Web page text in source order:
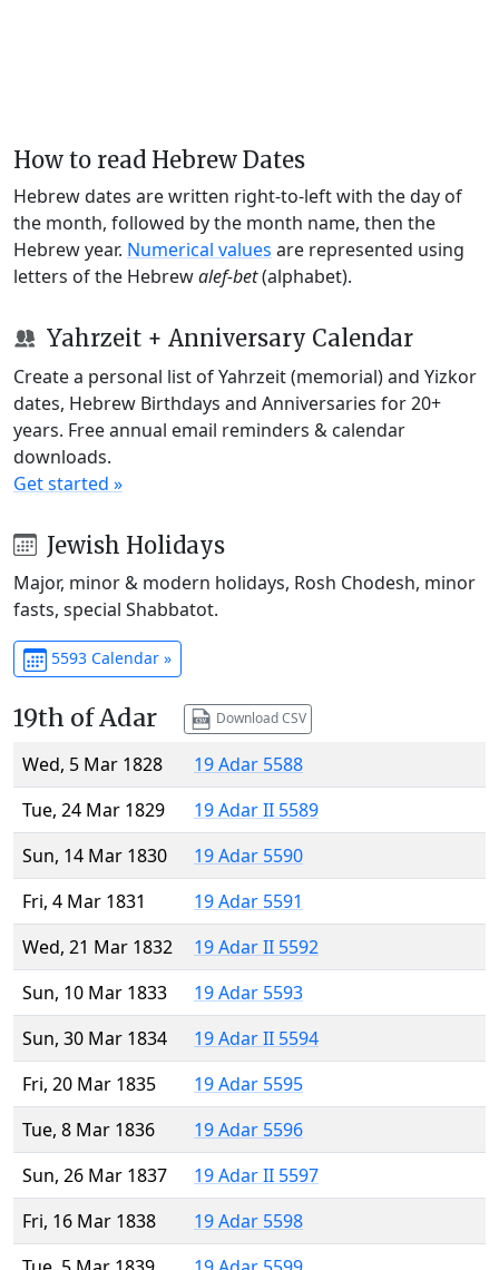
How to read Hebrew Dates
Hebrew dates are written right-to-left with the day of
the month, followed by the month name, then the
Hebrew year. Numerical values are represented using
letters of the Hebrewalef-bet(alphabet).
Yahrzeit + Anniversary Calendar
Create a personal list of Yahrzeit (memorial) and Yizkor
dates, Hebrew Birthdays and Anniversaries for 20+
years. Free annual email reminders & calendar
downloads.
Get started »
Jewish Holidays
Major, minor & modern holidays, Rosh Chodesh, minor
fasts, special Shabbatot.
5593 Calendar »
19th of Adar Download CSV
Wed, 5 Mar 1828
19 Adar 5588
Tue, 24 Mar 1829
19 Adar II 5589
Sun, 14 Mar 1830
19 Adar 5590
Fri, 4 Mar 1831
19 Adar 5591
Wed, 21 Mar 1832
19 Adar II 5592
Sun, 10 Mar 1833
19 Adar 5593
Sun, 30 Mar 1834
19 Adar II 5594
Fri, 20 Mar 1835
19 Adar 5595
Tue, 8 Mar 1836
19 Adar 5596
Sun, 26 Mar 1837
19 Adar II 5597
Fri, 16 Mar 1838
19 Adar 5598